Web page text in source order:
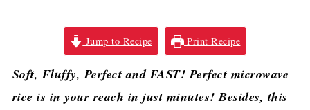
Jump to Recipe Print Recipe
Soft, Fluffy, Perfect and FAST! Perfect microwave
rice is in your reach in just minutes! Besides, this